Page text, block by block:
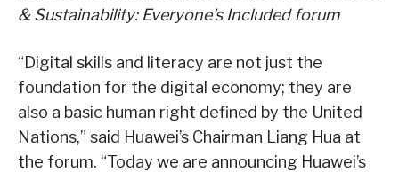
& Sustainability: Everyone’s Included forum
“Digital skills and literacy are not just the
foundation for the digital economy; they are
also a basic human right defined by the United
Nations,” said Huawei’s Chairman Liang Hua at
the forum. “Today we are announcing Huawei’s